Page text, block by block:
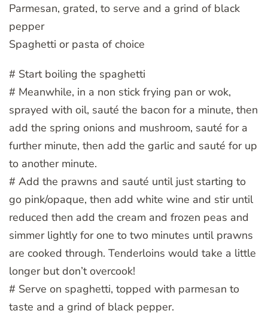
Parmesan, grated, to serve and a grind of black
pepper
Spaghetti or pasta of choice
# Start boiling the spaghetti
# Meanwhile, in a non stick frying pan or wok,
sprayed with oil, sauté the bacon for a minute, then
add the spring onions and mushroom, sauté for a
further minute, then add the garlic and sauté for up
to another minute.
# Add the prawns and sauté until just starting to
go pink/opaque, then add white wine and stir until
reduced then add the cream and frozen peas and
simmer lightly for one to two minutes until prawns
are cooked through. Tenderloins would take a little
longer but don’t overcook!
# Serve on spaghetti, topped with parmesan to
taste and a grind of black pepper.